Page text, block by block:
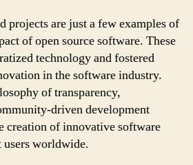
projects are just a few examples of
of open source software. These
technology and fostered
in the software industry.
of transparency,
driven development
creation of innovative software
worldwide.